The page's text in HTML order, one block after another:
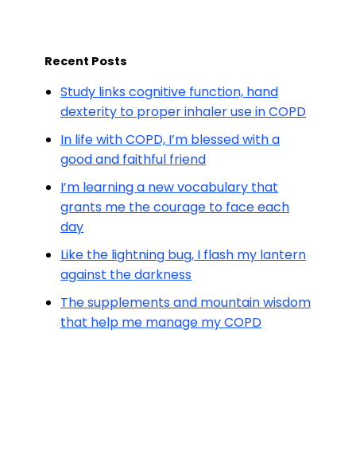
Recent Posts
Study links cognitive function, hand
dexterity to proper inhaler use in COPD
In life with COPD, I’m blessed with a
good and faithful friend
I’m learning a new vocabulary that
grants me the courage to face each
day
Like the lightning bug, I flash my lantern
against the darkness
The supplements and mountain wisdom
that help me manage my COPD